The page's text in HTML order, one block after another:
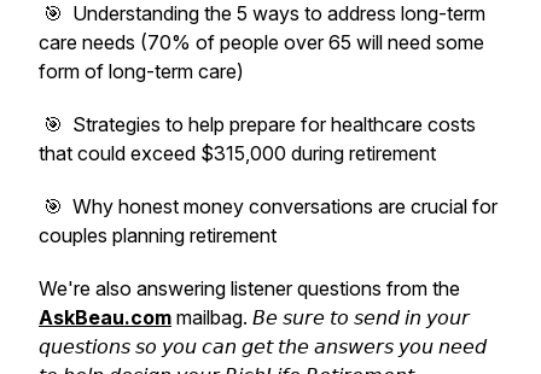
🎯 Understanding the 5 ways to address long-term
care needs (70% of people over 65 will need some
form of long-term care)
🎯 Strategies to help prepare for healthcare costs
that could exceed $315,000 during retirement
🎯 Why honest money conversations are crucial for
couples planning retirement
We're also answering listener questions from the
AskBeau.com mailbag. 𝘉𝘦 𝘴𝘶𝘳𝘦 𝘵𝘰 𝘴𝘦𝘯𝘥 𝘪𝘯 𝘺𝘰𝘶𝘳
𝘲𝘶𝘦𝘴𝘵𝘪𝘰𝘯𝘴 𝘴𝘰 𝘺𝘰𝘶 𝘤𝘢𝘯 𝘨𝘦𝘵 𝘵𝘩𝘦 𝘢𝘯𝘴𝘸𝘦𝘳𝘴 𝘺𝘰𝘶 𝘯𝘦𝘦𝘥